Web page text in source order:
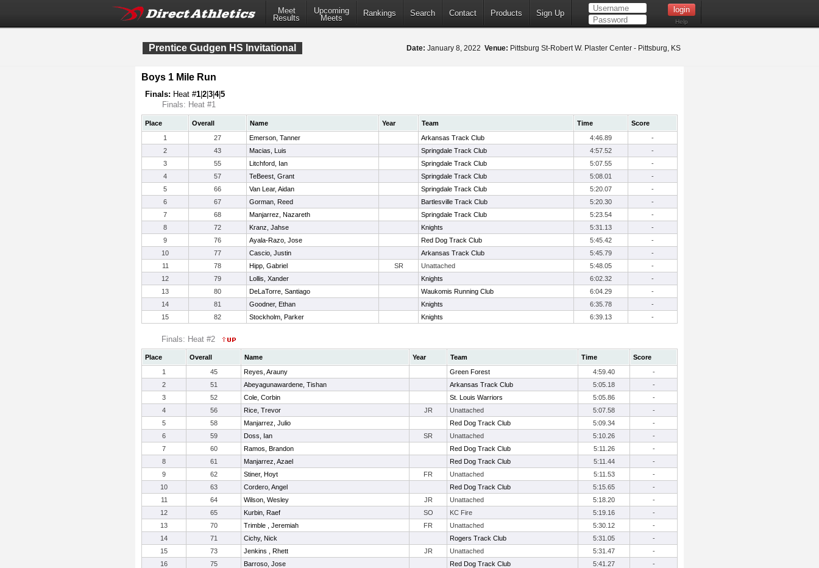
Meet
Results
Upcoming
Meets
Rankings Search Contact Products Sign Up
Help
Prentice Gudgen HS Invitational Date: January 8, 2022 Venue: Pittsburg St-Robert W. Plaster Center - Pittsburg, KS
Boys 1 Mile Run
Finals: Heat #1 2 3 4|5
Finals: Heat #1
Place Overall Name Year Team Time
Score
1
27 Emerson, Tanner Arkansas Track Club 4:46.89
-
2
43 Macias, Luis Springdale Track Club 4:57.52
-
3
55 Litchford, Ian Springdale Track Club 5:07.55
-
4
57 TeBeest, Grant Springdale Track Club 5:08.01
-
5
66 Van Lear, Aidan Springdale Track Club 5:20.07
-
6
67 Gorman, Reed Bartlesville Track Club 5:20.30
-
7
68 Manjarrez, Nazareth Springdale Track Club 5:23.54
-
8
72 Kranz, Jahse Knights 5:31.13
-
9
76 Ayala-Razo, Jose Red Dog Track Club 5:45.42
-
10
77 Cascio, Justin Arkansas Track Club 5:45.79
-
11
78 Hipp, Gabriel SR Unattached 5:48.05
-
12
79 Lollis, Xander Knights 6:02.32
-
13
80 DeLaTorre, Santiago Waukomis Running Club 6:04.29
-
14
81 Goodner, Ethan Knights 6:35.78
-
15
82 Stockholm, Parker Knights 6:39.13 -
Finals: Heat #2
Place Overall Name Year Team Time
Score
1
45 Reyes, Arauny Green Forest 4:59.40
-
2
51 Abeyagunawardene, Tishan Arkansas Track Club 5:05.18
-
3
52 Cole, Corbin St. Louis Warriors 5:05.86
-
4
56 Rice, Trevor JR Unattached 5:07.58
-
5
58 Manjarrez, Julio Red Dog Track Club 5:09.34
-
6
59 Doss, Ian SR Unattached 5:10.26
-
7
60 Ramos, Brandon Red Dog Track Club 5:11.26
-
8
61 Manjarrez, Azael Red Dog Track Club 5:11.44
-
9
62 Stiner, Hoyt FR Unattached 5:11.53
-
10
63 Cordero, Angel Red Dog Track Club 5:15.65
-
11
64 Wilson, Wesley JR Unattached 5:18.20
-
12
65 Kurbin, Raef SO KC Fire 5:19.16
-
13
70 Trimble , Jeremiah FR Unattached 5:30.12
-
14
71 Cichy, Nick Rogers Track Club 5:31.05
-
15
73 Jenkins , Rhett JR Unattached 5:31.47
-
16
75 Barroso, Jose Red Dog Track Club 5:41.27 -